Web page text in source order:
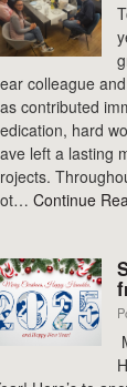
colleague
contributed
hard
left a lasting
Continue